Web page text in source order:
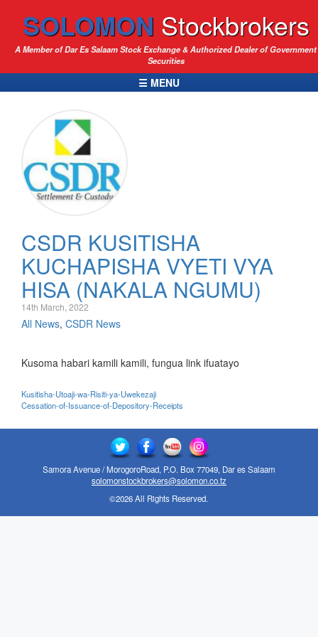
SOLOMON Stockbrokers
A Member of Dar Es Salaam Stock Exchange & Authorized Dealer of Government
Securities
☰ MENU
CSDR KUSITISHA
KUCHAPISHA VYETI VYA
HISA (NAKALA NGUMU)
14th March, 2022
All News, CSDR News
Kusoma habari kamili kamili, fungua link ifuatayo
Kusitisha-Utoaji-wa-Risiti-ya-Uwekezaji
Cessation-of-Issuance-of-Depository-Receipts
Samora Avenue / MorogoroRoad, P.O. Box 77049, Dar es Salaam
solomonstockbrokers@solomon.co.tz
©2026 All Rights Reserved.